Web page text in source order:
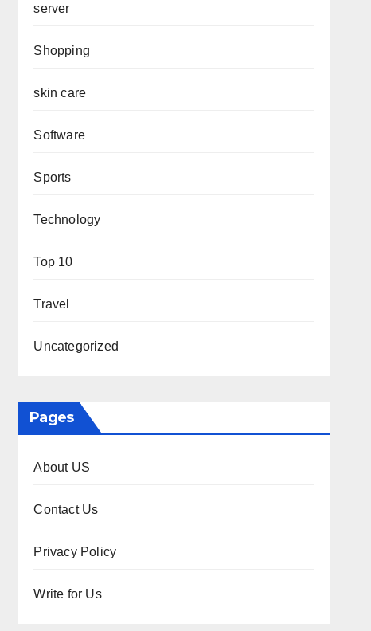
server
Shopping
skin care
Software
Sports
Technology
Top 10
Travel
Uncategorized
Pages
About US
Contact Us
Privacy Policy
Write for Us